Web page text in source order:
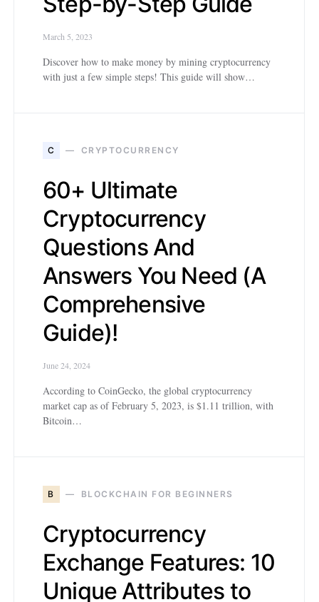
March 5, 2023
Discover how to make money by mining cryptocurrency
with just a few simple steps! This guide will show…
C CRYPTOCURRENCY
60+ Ultimate
Cryptocurrency
Questions And
Answers You Need (A
Comprehensive
Guide)!
June 24, 2024
According to CoinGecko, the global cryptocurrency
market cap as of February 5, 2023, is $1.11 trillion, with
Bitcoin…
B BLOCKCHAIN FOR BEGINNERS
Cryptocurrency
Exchange Features: 10
Unique Attributes to